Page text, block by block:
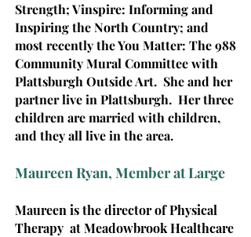
Strength; Vinspire: Informing and
Inspiring the North Country; and
most recently the You Matter: The 988
Community Mural Committee with
Plattsburgh Outside Art. She and her
partner live in Plattsburgh. Her three
children are married with children,
and they all live in the area.
Maureen Ryan, Member at Large
Maureen is the director of Physical
Therapy at Meadowbrook Healthcare